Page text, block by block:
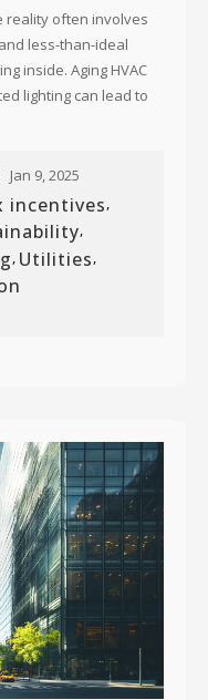
reality often involves
less-than-ideal
inside. Aging HVAC
lighting can lead to
Jan 9, 2025
incentives,
,
, Utilities,